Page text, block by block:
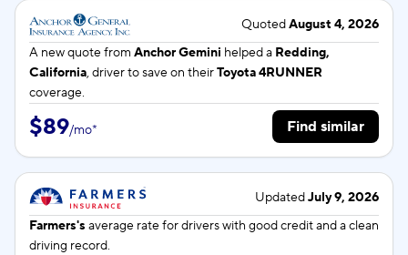
QuotedAugust 4, 2026
A new quote from Anchor Gemini helped a Redding,
California, driver to save on theirToyota 4RUNNER
coverage.
$89/mo* Find similar
UpdatedJuly 9, 2026
Farmers's average rate fordrivers with good credit and a clean
driving record.